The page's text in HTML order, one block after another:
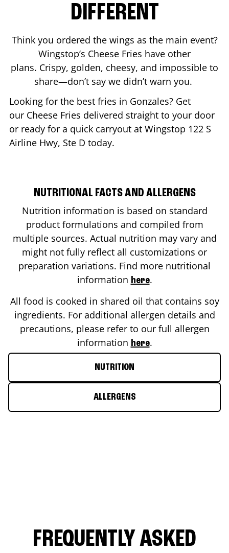
DIFFERENT
Think you ordered the wings as the main event?
Wingstop’s Cheese Fries have other
plans. Crispy, golden, cheesy, and impossible to
share—don’t say we didn’t warn you.
Looking for the best fries in Gonzales? Get
our Cheese Fries delivered straight to your door
or ready for a quick carryout at Wingstop 122 S
Airline Hwy, Ste D today.
NUTRITIONAL FACTS AND ALLERGENS
Nutrition information is based on standard
product formulations and compiled from
multiple sources. Actual nutrition may vary and
might not fully reflect all customizations or
preparation variations. Find more nutritional
information here.
All food is cooked in shared oil that contains soy
ingredients. For additional allergen details and
precautions, please refer to our full allergen
information here.
NUTRITION
ALLERGENS
FREQUENTLY ASKED